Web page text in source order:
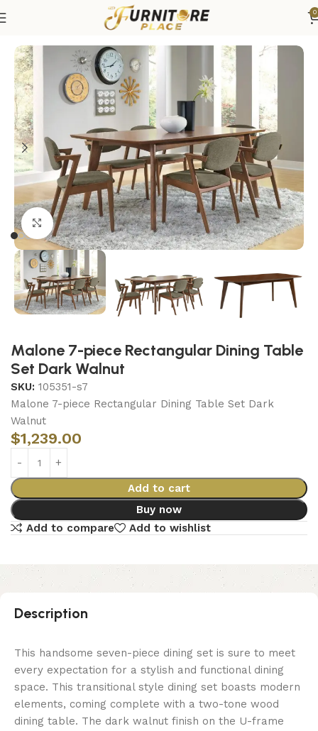
0
Dining Sets
Click to enlarge
Malone 7-piece Rectangular Dining Table
Set Dark Walnut
SKU: 105351-s7
Malone 7-piece Rectangular Dining Table Set Dark
Walnut
$1,239.00
Add to cart
Buy now
Add to compare
Add to wishlist
Description
This handsome seven-piece dining set is sure to meet
every expectation for a stylish and functional dining
space. This transitional style dining set boasts modern
elements, coming complete with a two-tone wood
dining table. The dark walnut finish on the U-frame